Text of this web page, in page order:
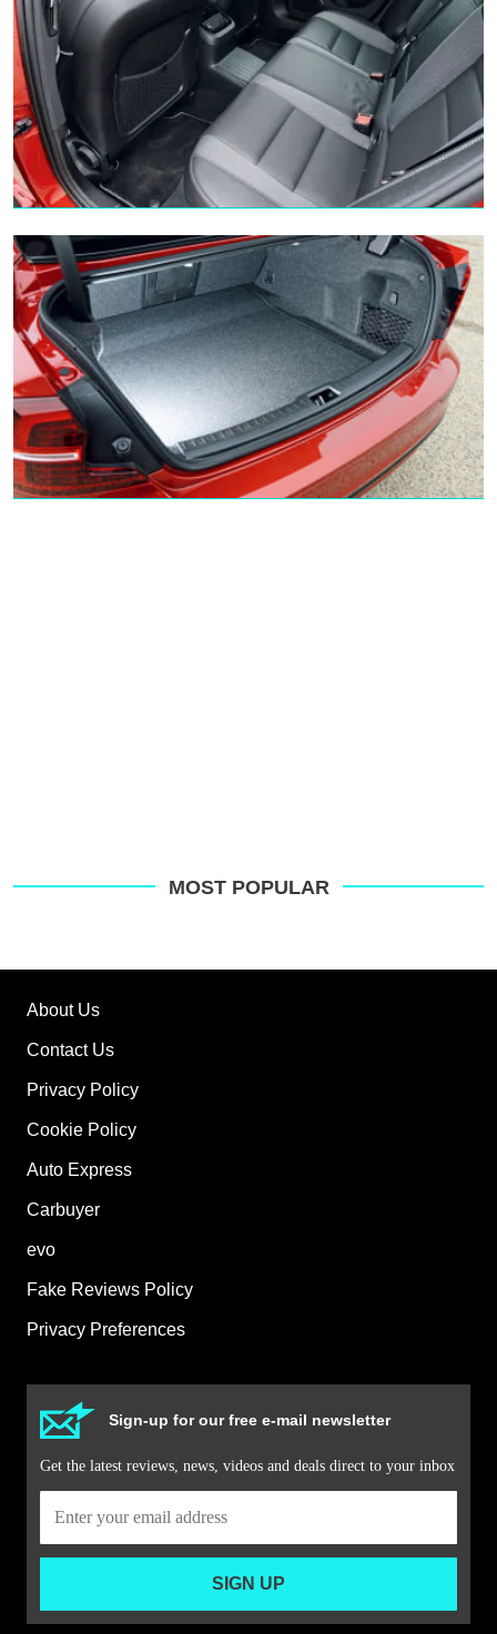
MOST POPULAR
About Us
Contact Us
Privacy Policy
Cookie Policy
Auto Express
Carbuyer
evo
Fake Reviews Policy
Privacy Preferences
Sign-up for our free e-mail newsletter
Get the latest reviews, news, videos and deals direct to your inbox
SIGN UP